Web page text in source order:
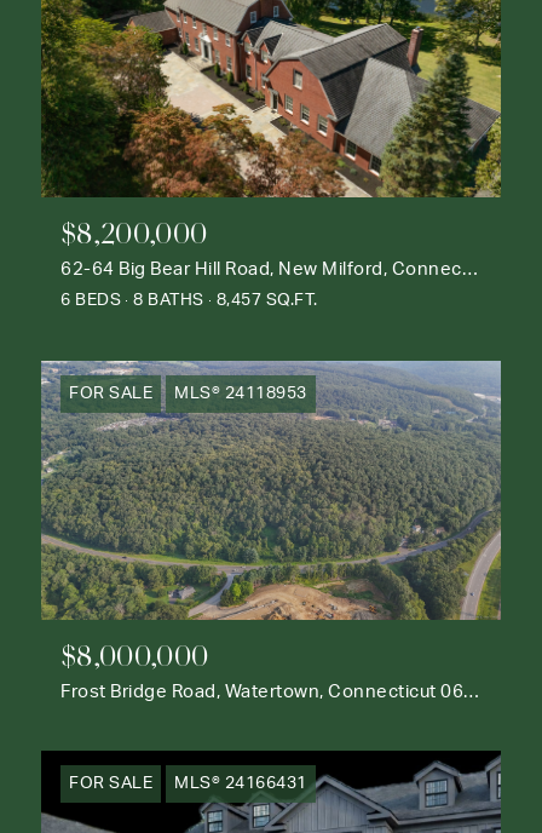
$8,200,000
62-64 Big Bear Hill Road, New Milford, Connecticut 06776
6 BEDS 8 BATHS 8,457 SQ.FT.
FOR SALE MLS® 24118953
$8,000,000
Frost Bridge Road, Watertown, Connecticut 06795
FOR SALE MLS® 24166431